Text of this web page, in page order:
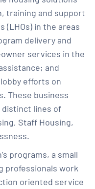
training and support
(LHOs) in the areas
delivery and
services in the
and
efforts on
These business
distinct lines of
Staff Housing,
programs, a small
professionals work
oriented service